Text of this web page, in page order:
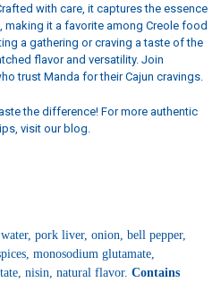
with care, it captures the essence
making it a favorite among Creole food
a gathering or craving a taste of the
flavor and versatility. Join
trust Manda for their Cajun cravings.
the difference! For more authentic
visit our blog.
pork liver, onion, bell pepper,
monosodium glutamate,
nisin, natural flavor. Contains